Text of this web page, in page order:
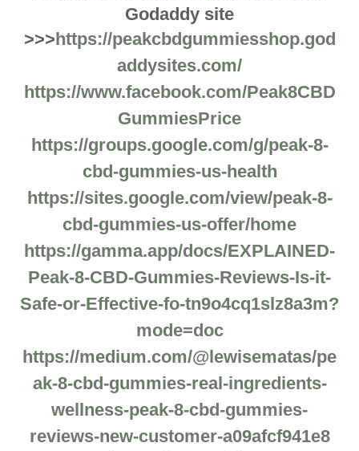
Godaddy site
>>>https://peakcbdgummiesshop.god
addysites.com/
https://www.facebook.com/Peak8CBD
GummiesPrice
https://groups.google.com/g/peak-8-
cbd-gummies-us-health
https://sites.google.com/view/peak-8-
cbd-gummies-us-offer/home
https://gamma.app/docs/EXPLAINED-
Peak-8-CBD-Gummies-Reviews-Is-it-
Safe-or-Effective-fo-tn9o4cq1slz8a3m?
mode=doc
https://medium.com/@lewisematas/pe
ak-8-cbd-gummies-real-ingredients-
wellness-peak-8-cbd-gummies-
reviews-new-customer-a09afcf941e8